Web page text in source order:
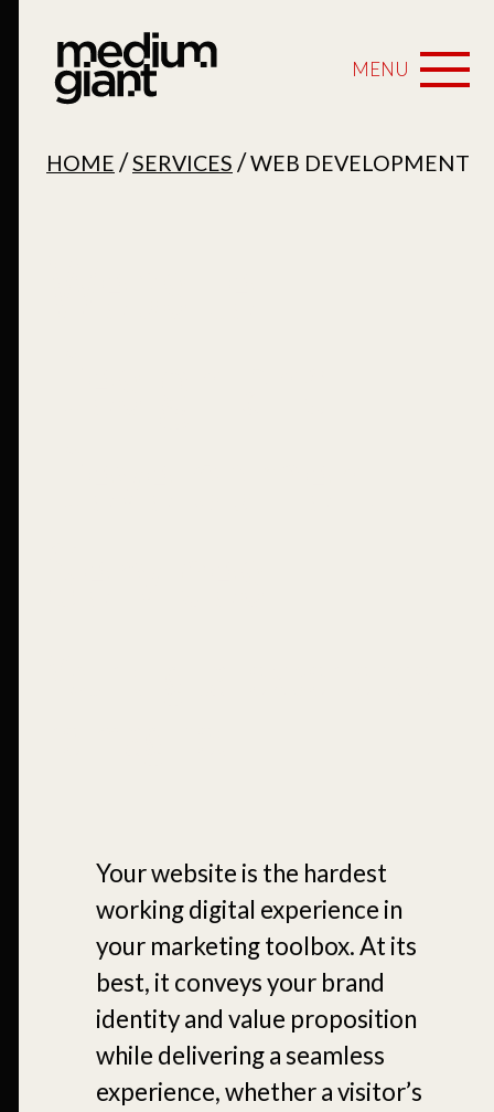
MENU
HOME /SERVICES /WEB DEVELOPMENT
Your website is the hardest
working digital experience in
your marketing toolbox. At its
best, it conveys your brand
identity and value proposition
while delivering a seamless
experience, whether a visitor’s